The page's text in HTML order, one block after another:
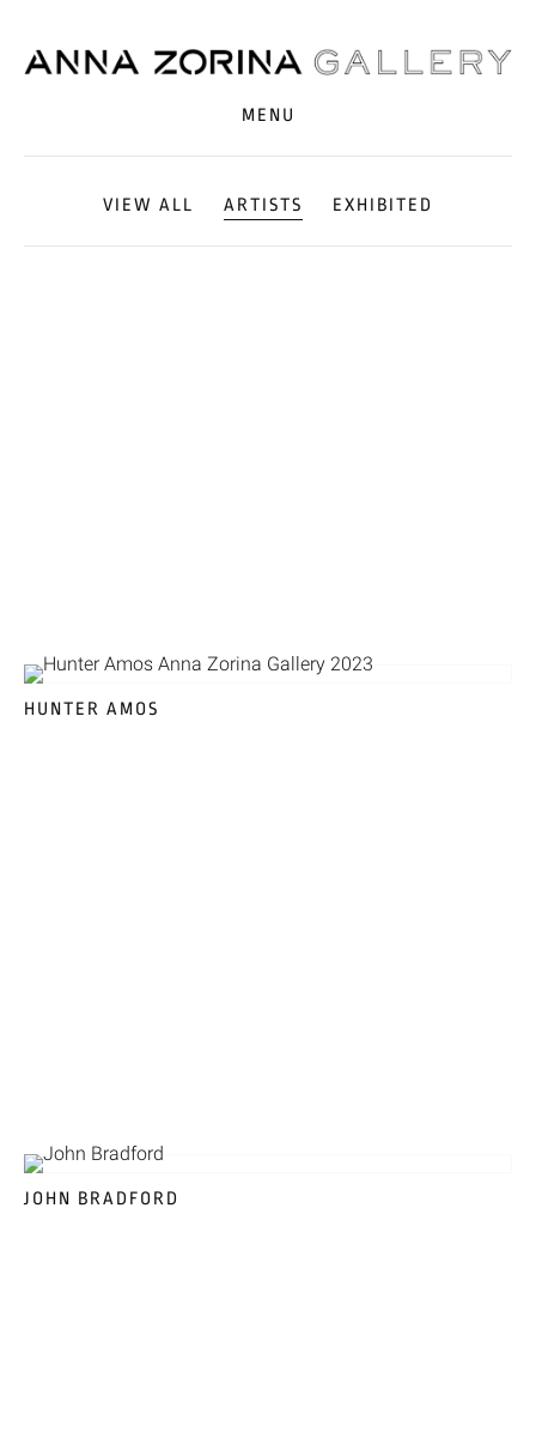
MENU
VIEW ALL ARTISTS EXHIBITED
HUNTER AMOS
JOHN BRADFORD